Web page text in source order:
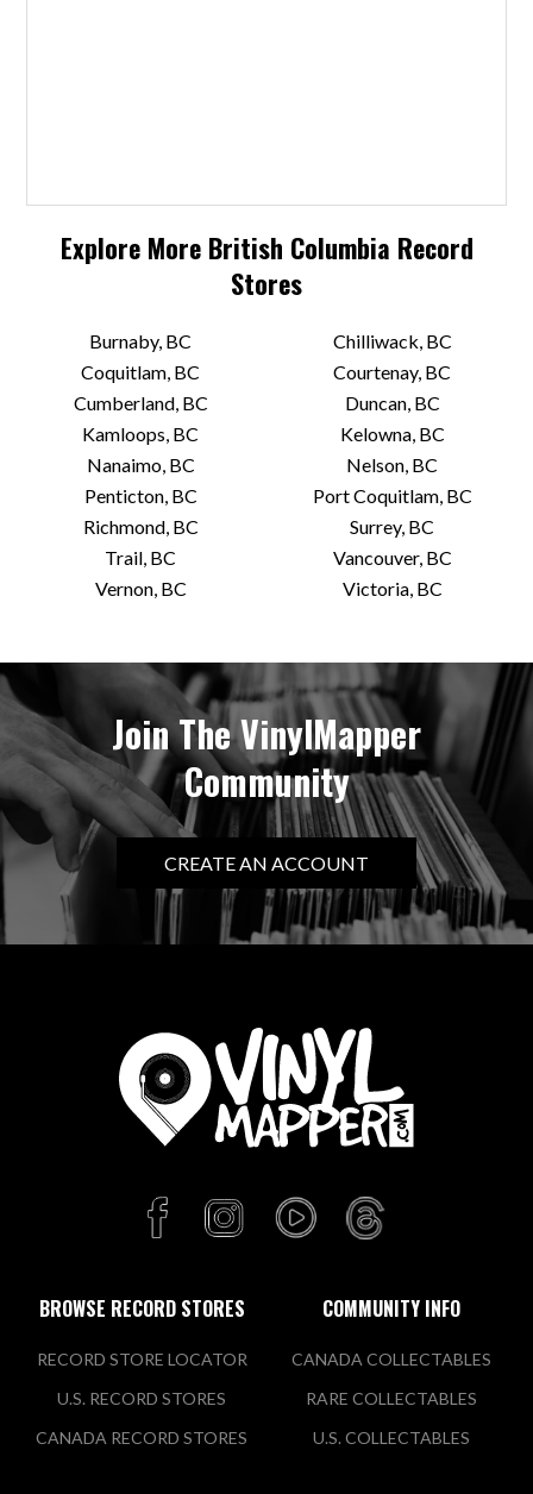
Explore More British Columbia Record
Stores
Burnaby, BC
Chilliwack, BC
Coquitlam, BC
Courtenay, BC
Cumberland, BC
Duncan, BC
Kamloops, BC
Kelowna, BC
Nanaimo, BC
Nelson, BC
Penticton, BC
Port Coquitlam, BC
Richmond, BC
Surrey, BC
Trail, BC
Vancouver, BC
Vernon, BC
Victoria, BC
Join The VinylMapper
Community
CREATE AN ACCOUNT
BROWSE RECORD STORES
RECORD STORE LOCATOR
U.S. RECORD STORES
CANADA RECORD STORES
COMMUNITY INFO
CANADA COLLECTABLES
RARE COLLECTABLES
U.S. COLLECTABLES